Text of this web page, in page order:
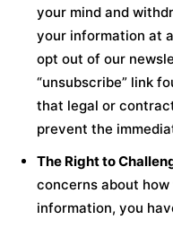
your mind and
your information at
opt out of our
“unsubscribe” link
that legal or
prevent the
The Right to
concerns about
information, you